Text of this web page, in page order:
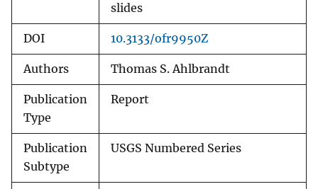
slides
DOI 10.3133/ofr9950Z
Authors Thomas S. Ahlbrandt
Publication
Type
Report
Publication
Subtype
USGS Numbered Series